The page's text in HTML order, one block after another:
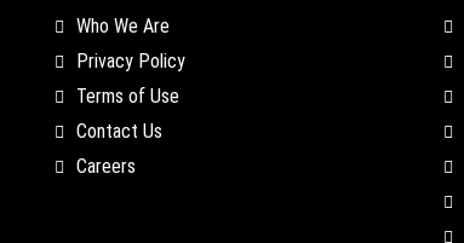
Who We Are
Privacy Policy
Terms of Use
Contact Us
Careers